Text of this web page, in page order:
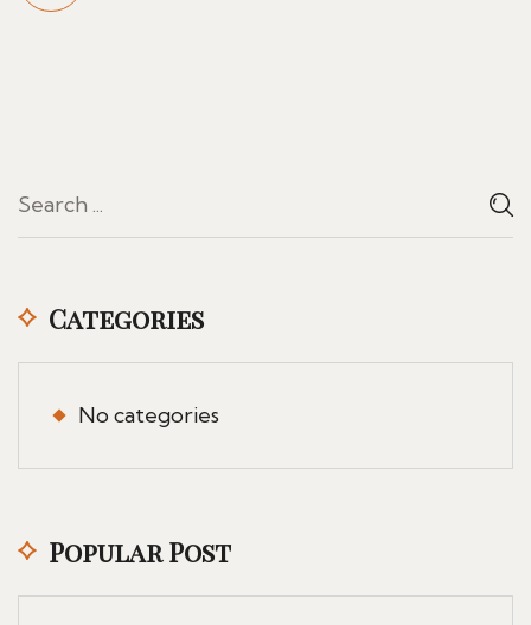
Categories
No categories
Popular Post